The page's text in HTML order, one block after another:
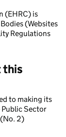
(EHRC) is
(Websites
Regulations
this
to making its
Public Sector
2)